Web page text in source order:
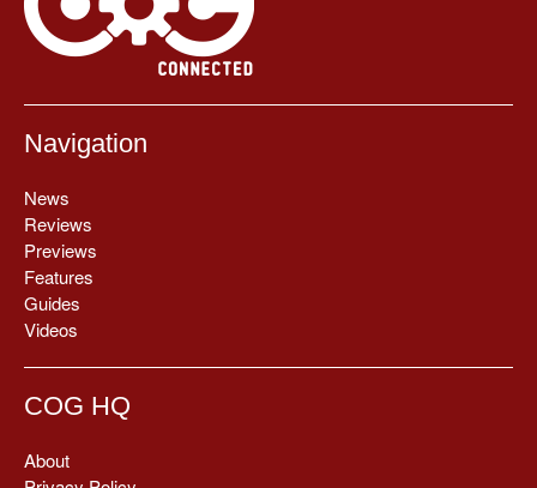
Navigation
News
Reviews
Previews
Features
Guides
Videos
COG HQ
About